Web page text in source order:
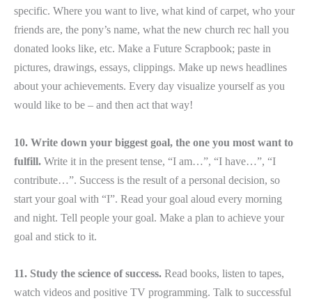
specific. Where you want to live, what kind of carpet, who your
friends are, the pony’s name, what the new church rec hall you
donated looks like, etc. Make a Future Scrapbook; paste in
pictures, drawings, essays, clippings. Make up news headlines
about your achievements. Every day visualize yourself as you
would like to be – and then act that way!
10. Write down your biggest goal, the one you most want to
fulfill. Write it in the present tense, “I am…”, “I have…”, “I
contribute…”. Success is the result of a personal decision, so
start your goal with “I”. Read your goal aloud every morning
and night. Tell people your goal. Make a plan to achieve your
goal and stick to it.
11. Study the science of success. Read books, listen to tapes,
watch videos and positive TV programming. Talk to successful